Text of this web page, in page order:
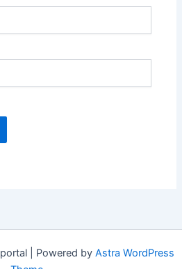
| Powered by Astra WordPress